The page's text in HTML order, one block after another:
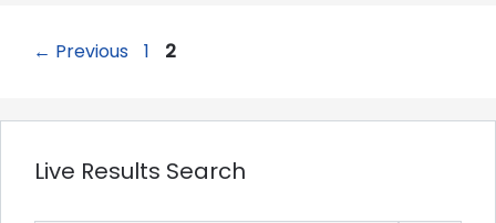
← Previous Page
1 Page
2
Live Results Search